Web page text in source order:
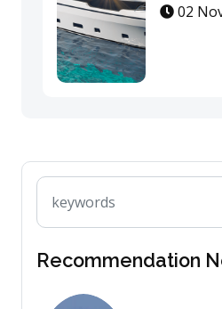
02
Recommendation